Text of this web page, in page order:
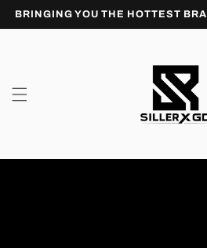
Skip to
BRINGING YOU THE HOTTEST